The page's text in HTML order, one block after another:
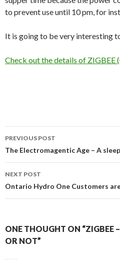
to prevent use until 10 pm, for
It is going to be very interesting
Check out the details of ZIGBEE
Post
navigation
PREVIOUS POST
The Electromagentic Age – A
NEXT POST
Ontario Hydro One Customers
ONE THOUGHT ON “ZIGBEE
OR NOT”